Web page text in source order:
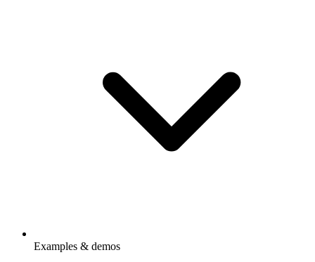
Examples & demos